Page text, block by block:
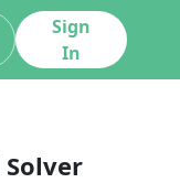
Sign
In
Solver